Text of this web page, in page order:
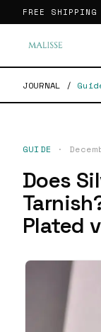
FREE SHIPPING
JOURNAL /
GUIDE ·
Does
Plated